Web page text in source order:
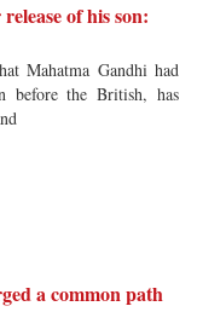
of his son:
Mahatma Gandhi had
before the British, has
a common path